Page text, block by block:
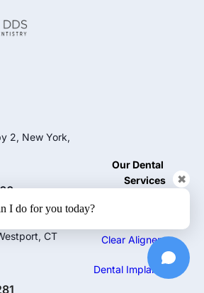
2, New York,
CT
Our Dental
Services
Teeth Whitening
Clear Aligners
Dental Implants
I do for you today?
✖